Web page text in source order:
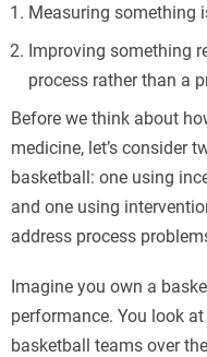
Measuring something
Improving something
process rather than a
Before we think about
medicine, let’s consider
basketball: one using
and one using
address process
Imagine you own a
performance. You look
basketball teams over